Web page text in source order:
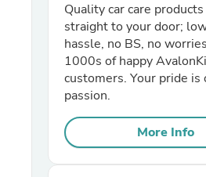
Quality car care
straight to your door;
hassle, no BS, no
1000s of happy
customers. Your pride is
passion.
More Info